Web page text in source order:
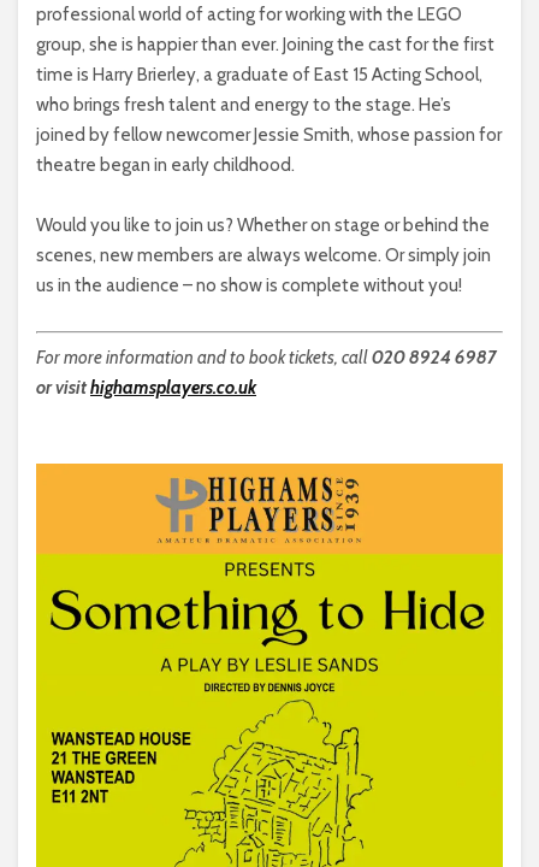
professional world of acting for working with the LEGO
group, she is happier than ever. Joining the cast for the first
time is Harry Brierley, a graduate of East 15 Acting School,
who brings fresh talent and energy to the stage. He’s
joined by fellow newcomer Jessie Smith, whose passion for
theatre began in early childhood.
Would you like to join us? Whether on stage or behind the
scenes, new members are always welcome. Or simply join
us in the audience – no show is complete without you!
For more information and to book tickets, call020 8924 6987
or visithighamsplayers.co.uk